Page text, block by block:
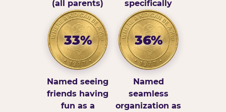
(all parents)
specifically
33%
Named seeing
friends having
fun as a
36%
Named
seamless
organization as